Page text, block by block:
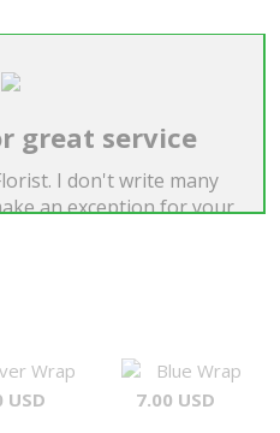
great service
I don't write many
an exception for your
and solved problem.
bear and chocolates
this gift was for her) is
now. Thanks! :)"
Wrap
USD
Blue Wrap
7.00 USD